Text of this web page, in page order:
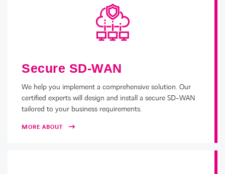
Secure SD-WAN
We help you implement a comprehensive solution. Our
certified experts will design and install a secure SD-WAN
tailored to your business requirements.
MORE ABOUT